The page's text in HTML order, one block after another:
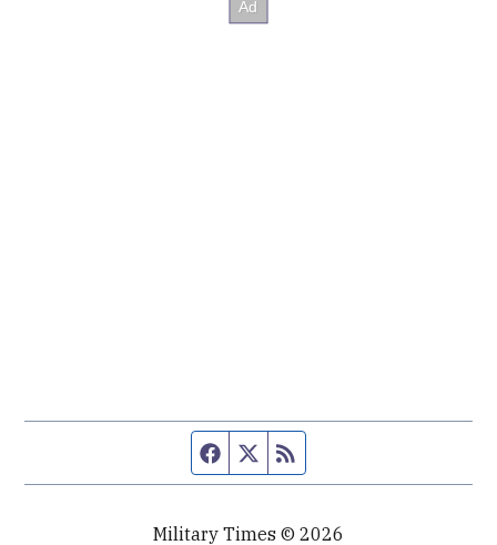
Facebook page
Twitter feed
Military Times © 2026